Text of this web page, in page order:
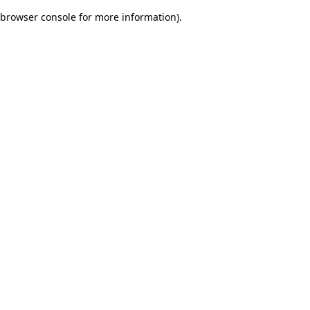
browser console for more information).